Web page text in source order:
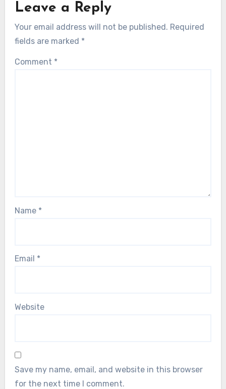
Leave a Reply
Your email address will not be published. Required
fields are marked *
Comment *
Name *
Email *
Website
Save my name, email, and website in this browser
for the next time I comment.